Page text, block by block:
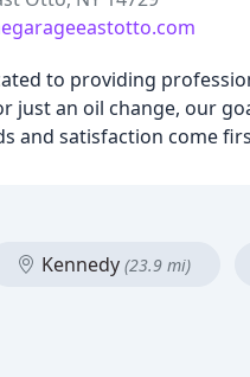
to providing
just an oil change, our
and satisfaction come
Kennedy (23.9 mi)